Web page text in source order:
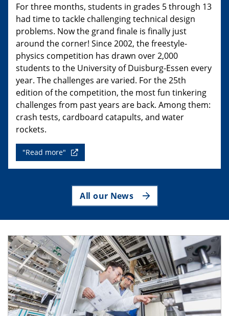
For three months, students in grades 5 through 13
had time to tackle challenging technical design
problems. Now the grand finale is finally just
around the corner! Since 2002, the freestyle-
physics competition has drawn over 2,000
students to the University of Duisburg-Essen every
year. The challenges are varied. For the 25th
edition of the competition, the most fun tinkering
challenges from past years are back. Among them:
crash tests, cardboard catapults, and water
rockets.
"Read more"
All our News